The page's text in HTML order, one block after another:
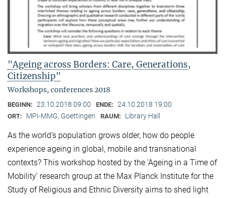
"Ageing across Borders: Care, Generations,
Citizenship"
Workshops, conferences 2018
BEGINN: 23.10.2018 09:00 ENDE: 24.10.2018 19:00
ORT: MPI-MMG, Goettingen RAUM: Library Hall
As the world’s population grows older, how do people
experience ageing in global, mobile and transnational
contexts? This workshop hosted by the ‘Ageing in a Time of
Mobility’ research group at the Max Planck Institute for the
Study of Religious and Ethnic Diversity aims to shed light